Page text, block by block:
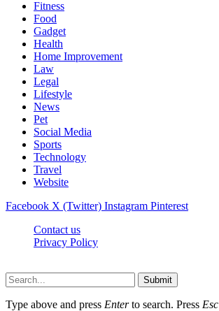
Fitness
Food
Gadget
Health
Home Improvement
Law
Legal
Lifestyle
News
Pet
Social Media
Sports
Technology
Travel
Website
Facebook X (Twitter) Instagram Pinterest
Contact us
Privacy Policy
Submit
Type above and press Enterto search. Press Esc